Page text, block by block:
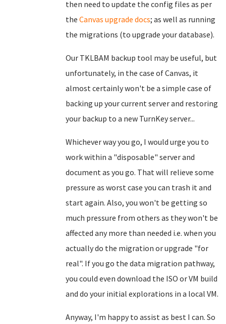
then need to update the config files as per
the Canvas upgrade docs; as well as running
the migrations (to upgrade your database).
Our TKLBAM backup tool may be useful, but
unfortunately, in the case of Canvas, it
almost certainly won't be a simple case of
backing up your current server and restoring
your backup to a new TurnKey server...
Whichever way you go, I would urge you to
work within a "disposable" server and
document as you go. That will relieve some
pressure as worst case you can trash it and
start again. Also, you won't be getting so
much pressure from others as they won't be
affected any more than needed i.e. when you
actually do the migration or upgrade "for
real". If you go the data migration pathway,
you could even download the ISO or VM build
and do your initial explorations in a local VM.
Anyway, I'm happy to assist as best I can. So